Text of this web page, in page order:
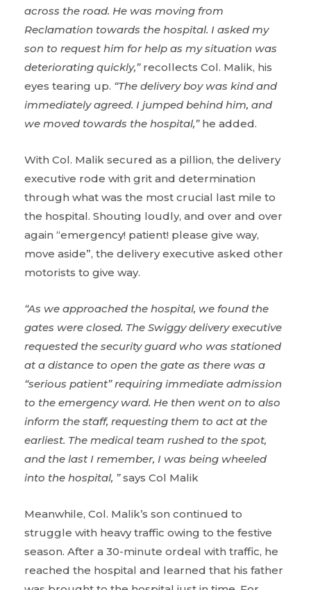
across the road. He was moving from
Reclamation towards the hospital. I asked my
son to request him for help as my situation was
deteriorating quickly,” recollects Col. Malik, his
eyes tearing up. “The delivery boy was kind and
immediately agreed. I jumped behind him, and
we moved towards the hospital,” he added.
With Col. Malik secured as a pillion, the delivery
executive rode with grit and determination
through what was the most crucial last mile to
the hospital. Shouting loudly, and over and over
again “emergency! patient! please give way,
move aside”, the delivery executive asked other
motorists to give way.
“As we approached the hospital, we found the
gates were closed. The Swiggy delivery executive
requested the security guard who was stationed
at a distance to open the gate as there was a
“serious patient” requiring immediate admission
to the emergency ward. He then went on to also
inform the staff, requesting them to act at the
earliest. The medical team rushed to the spot,
and the last I remember, I was being wheeled
into the hospital, ”says Col Malik
Meanwhile, Col. Malik’s son continued to
struggle with heavy traffic owing to the festive
season. After a 30-minute ordeal with traffic, he
reached the hospital and learned that his father